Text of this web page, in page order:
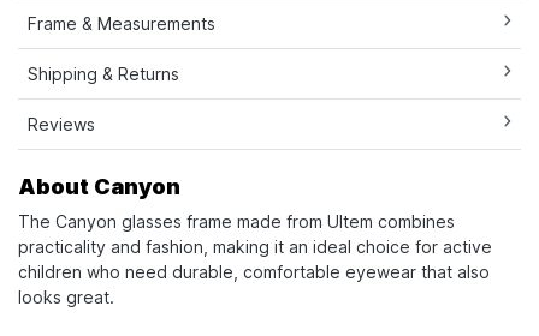
Frame & Measurements
Shipping & Returns
Reviews
About Canyon
The Canyon glasses frame made from Ultem combines
practicality and fashion, making it an ideal choice for active
children who need durable, comfortable eyewear that also
looks great.